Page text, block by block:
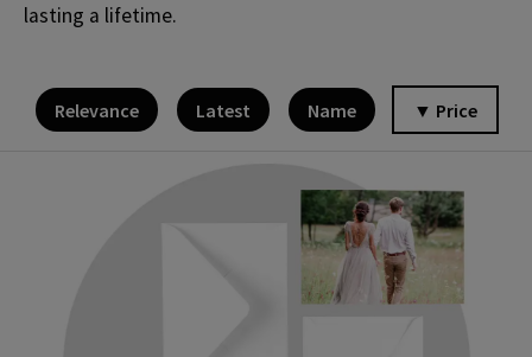
lasting a lifetime.
Relevance Latest Name ▼ Price